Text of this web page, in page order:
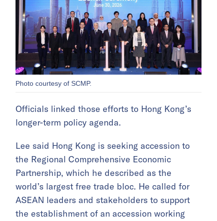
Photo courtesy of SCMP.
Officials linked those efforts to Hong Kong’s
longer-term policy agenda.
Lee said Hong Kong is seeking accession to
the Regional Comprehensive Economic
Partnership, which he described as the
world’s largest free trade bloc. He called for
ASEAN leaders and stakeholders to support
the establishment of an accession working